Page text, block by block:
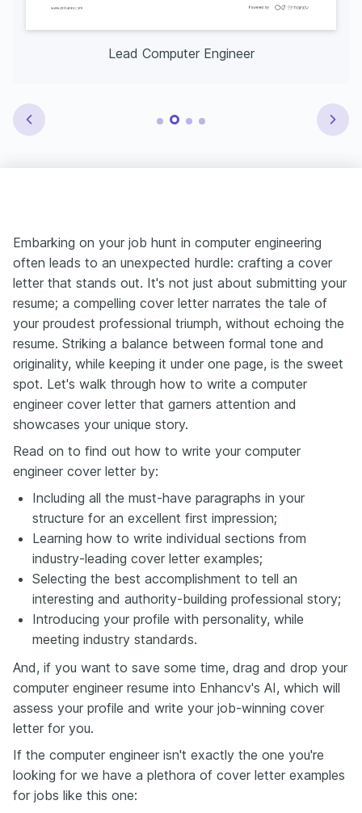
Lead Computer Engineer
Embarking on your job hunt in computer engineering
often leads to an unexpected hurdle: crafting a cover
letter that stands out. It's not just about submitting your
resume; a compelling cover letter narrates the tale of
your proudest professional triumph, without echoing the
resume. Striking a balance between formal tone and
originality, while keeping it under one page, is the sweet
spot. Let's walk through how to write a computer
engineer cover letter that garners attention and
showcases your unique story.
Read on to find out how to write your computer
engineer cover letter by:
Including all the must-have paragraphs in your
structure for an excellent first impression;
Learning how to write individual sections from
industry-leading cover letter examples;
Selecting the best accomplishment to tell an
interesting and authority-building professional story;
Introducing your profile with personality, while
meeting industry standards.
And, if you want to save some time, drag and drop your
computer engineer resume into Enhancv's AI, which will
assess your profile and write your job-winning cover
letter for you.
If the computer engineer isn't exactly the one you're
looking for we have a plethora of cover letter examples
for jobs like this one: